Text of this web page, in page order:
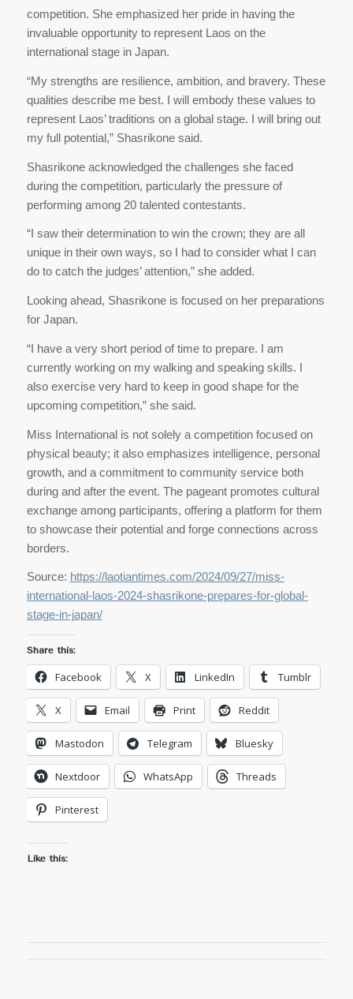
competition. She emphasized her pride in having the
invaluable opportunity to represent Laos on the
international stage in Japan.
“My strengths are resilience, ambition, and bravery. These
qualities describe me best. I will embody these values to
represent Laos’ traditions on a global stage. I will bring out
my full potential,” Shasrikone said.
Shasrikone acknowledged the challenges she faced
during the competition, particularly the pressure of
performing among 20 talented contestants.
“I saw their determination to win the crown; they are all
unique in their own ways, so I had to consider what I can
do to catch the judges’ attention,” she added.
Looking ahead, Shasrikone is focused on her preparations
for Japan.
“I have a very short period of time to prepare. I am
currently working on my walking and speaking skills. I
also exercise very hard to keep in good shape for the
upcoming competition,” she said.
Miss International is not solely a competition focused on
physical beauty; it also emphasizes intelligence, personal
growth, and a commitment to community service both
during and after the event. The pageant promotes cultural
exchange among participants, offering a platform for them
to showcase their potential and forge connections across
borders.
Source: https://laotiantimes.com/2024/09/27/miss-
international-laos-2024-shasrikone-prepares-for-global-
stage-in-japan/
Share this:
Facebook X LinkedIn Tumblr
X Email Print Reddit
Mastodon Telegram Bluesky
Nextdoor WhatsApp Threads
Pinterest
Like this: